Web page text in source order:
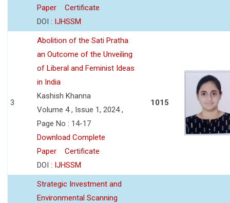
Paper
Certificate
DOI : IJHSSM
3
Abolition of the Sati Pratha
an Outcome of the Unveiling
of Liberal and Feminist Ideas
in India
Kashish Khanna
Volume 4 , Issue 1, 2024 ,
Page No : 14-17
Download Complete
Paper
Certificate
DOI : IJHSSM
1015
Strategic Investment and
Environmental Scanning